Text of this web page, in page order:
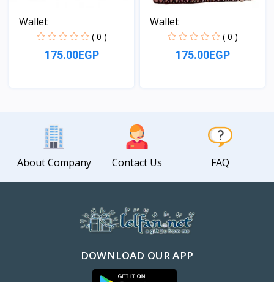
Wallet
( 0 )
175.00EGP
Wallet
( 0 )
175.00EGP
About Company Contact Us FAQ
DOWNLOAD OUR APP